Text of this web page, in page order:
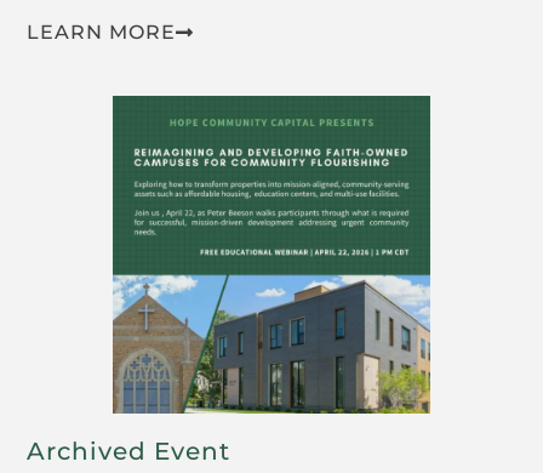
LEARN MORE
Archived Event